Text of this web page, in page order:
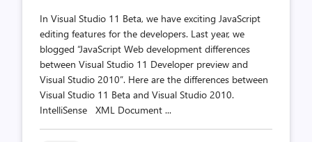
In Visual Studio 11 Beta, we have exciting JavaScript
editing features for the developers. Last year, we
blogged “JavaScript Web development differences
between Visual Studio 11 Developer preview and
Visual Studio 2010”. Here are the differences between
Visual Studio 11 Beta and Visual Studio 2010.
IntelliSense XML Document ...